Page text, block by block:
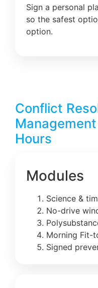
Sign a personal
so the safest
option.
Conflict
Hours
Modules
Science &
No-drive
Morning Fit-
Signed